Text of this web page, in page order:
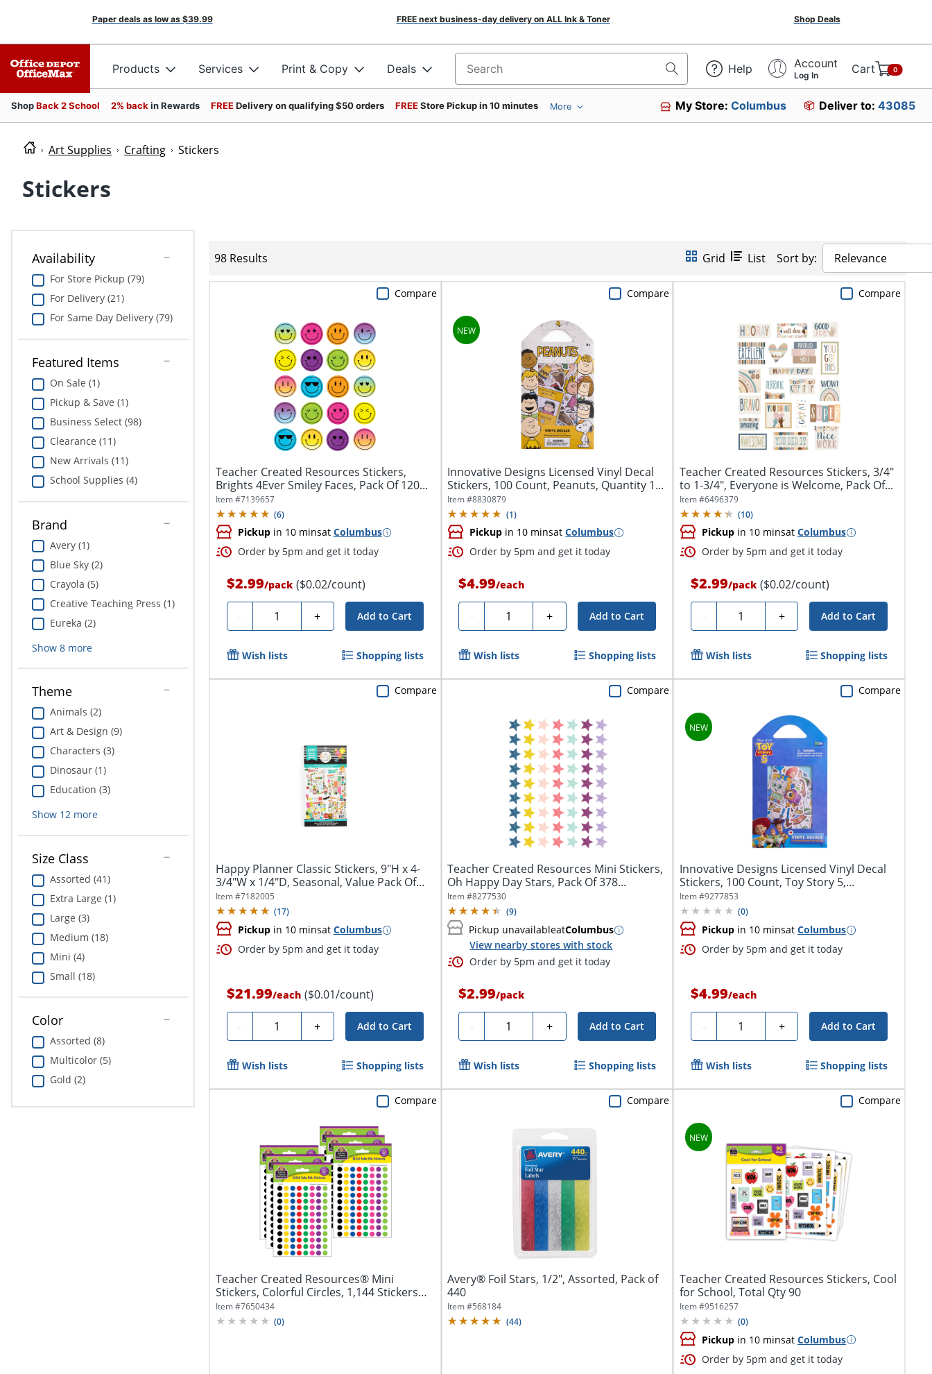
Paper deals as low as $39.99 FREE next business-day delivery on ALL Ink & Toner Shop Deals
Products Services Print & Copy Deals Search for products Help Account
Log In Cart 0
ShopBack 2 School 2% back in Rewards FREEDelivery on qualifying $50 orders FREEStore Pickup in 10 minutes More My Store:Columbus Deliver to: 43085
Art Supplies Crafting Stickers
Stickers
Availability
For Store Pickup (79)
For Delivery (21)
For Same Day Delivery (79)
Featured Items
On Sale (1)
Pickup & Save (1)
Business Select (98)
Clearance (11)
New Arrivals (11)
School Supplies (4)
Brand
Avery (1)
Blue Sky (2)
Crayola (5)
Creative Teaching Press (1)
Eureka (2)
Show 8more
Theme
Animals (2)
Art & Design (9)
Characters (3)
Dinosaur (1)
Education (3)
Show 12more
Size Class
Assorted (41)
Extra Large (1)
Large (3)
Medium (18)
Mini (4)
Small (18)
Color
Assorted (8)
Multicolor (5)
Gold (2)
98 Results Grid List Sort by: Relevance
Teacher Created Resources Stickers,
Brights 4Ever Smiley Faces, Pack Of 120...
Item #7139657
(6)
Pickupin 10 minsat Columbus
Order by 5pm and get it today
$2.99/pack ($0.02/count)
- Quantity + Add to Cart
Compare
Wish lists Shopping lists
Innovative Designs Licensed Vinyl Decal
Stickers, 100 Count, Peanuts, Quantity 1...
Item #8830879
(1)
Pickup in 10 minsatColumbus
Order by 5pm and get it today
$4.99/each
- Quantity + Add to Cart
Compare
Wish lists Shopping lists
Teacher Created Resources Stickers, 3/4"
to 1-3/4", Everyone is Welcome, Pack Of...
Item #6496379
(10)
Pickup in 10 minsat Columbus
Order by 5pm and get it today
$2.99/pack ($0.02/count)
- Quantity + Add to Cart
Compare
Wish lists Shopping lists
Happy Planner Classic Stickers, 9"H x 4-
3/4"W x 1/4"D, Seasonal, Value Pack Of...
Item #7182005
(17)
Pickupin 10 minsat Columbus
Order by 5pm and get it today
$21.99/each ($0.01/count)
- Quantity + Add to Cart
Compare
Wish lists Shopping lists
Teacher Created Resources Mini Stickers,
Oh Happy Day Stars, Pack Of 378...
Item #8277530
(9)
Pickup unavailableatColumbus
View nearby stores with stock
Order by 5pm and get it today
$2.99/pack
- Quantity + Add to Cart
Compare
Wish lists Shopping lists
Innovative Designs Licensed Vinyl Decal
Stickers, 100 Count, Toy Story 5,...
Item #9277853
(0)
Pickup in 10 minsat Columbus
Order by 5pm and get it today
$4.99/each
- Quantity + Add to Cart
Compare
Wish lists Shopping lists
Teacher Created Resources® Mini
Stickers, Colorful Circles, 1,144 Stickers
Per...
Item #7650434
(0)
Compare
Avery® Foil Stars, 1/2", Assorted, Pack of
440
Item #568184
(44)
Compare
Teacher Created Resources Stickers, Cool
for School, Total Qty 90
Item #9516257
(0)
Pickup in 10 minsat Columbus
Order by 5pm and get it today
Compare